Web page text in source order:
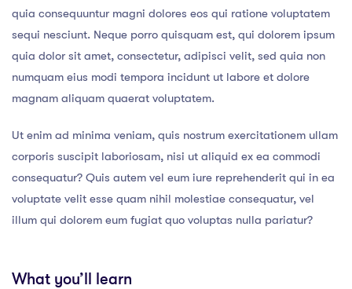
quia consequuntur magni dolores eos qui ratione voluptatem
sequi nesciunt. Neque porro quisquam est, qui dolorem ipsum
quia dolor sit amet, consectetur, adipisci velit, sed quia non
numquam eius modi tempora incidunt ut labore et dolore
magnam aliquam quaerat voluptatem.
Ut enim ad minima veniam, quis nostrum exercitationem ullam
corporis suscipit laboriosam, nisi ut aliquid ex ea commodi
consequatur? Quis autem vel eum iure reprehenderit qui in ea
voluptate velit esse quam nihil molestiae consequatur, vel
illum qui dolorem eum fugiat quo voluptas nulla pariatur?
What you’ll learn